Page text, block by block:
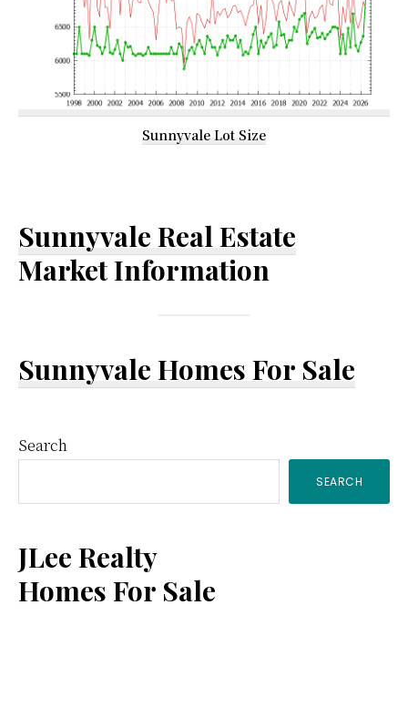
Sunnyvale Lot Size
Sunnyvale Real Estate
Market Information
Sunnyvale Homes For Sale
Primary
Sidebar
Search
SEARCH
JLee Realty
Homes For Sale